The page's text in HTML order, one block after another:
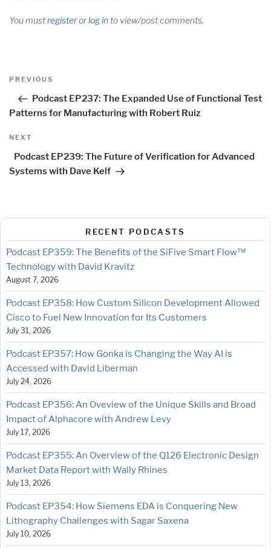
You mustregisterorlog into view/post comments.
Post
navigation
Previous
PREVIOUS
Podcast EP237: The Expanded Use of Functional Test
Patterns for Manufacturing with Robert Ruiz
Next
NEXT
Podcast EP239: The Future of Verification for Advanced
Systems with Dave Kelf
RECENT PODCASTS
Podcast EP359: The Benefits of the SiFive Smart Flow™
Technology with David Kravitz
August 7, 2026
Podcast EP358: How Custom Silicon Development Allowed
Cisco to Fuel New Innovation for Its Customers
July 31, 2026
Podcast EP357: How Gonka is Changing the Way AI is
Accessed with David Liberman
July 24, 2026
Podcast EP356: An Oveview of the Unique Skills and Broad
Impact of Alphacore with Andrew Levy
July 17, 2026
Podcast EP355: An Overview of the Q126 Electronic Design
Market Data Report with Wally Rhines
July 13, 2026
Podcast EP354: How Siemens EDA is Conquering New
Lithography Challenges with Sagar Saxena
July 10, 2026